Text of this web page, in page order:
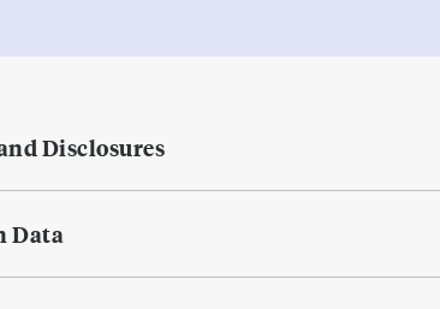
Disclosures
Data